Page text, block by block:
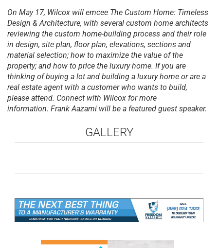
On May 17, Wilcox will emcee The Custom Home: Timeless
Design & Architecture, with several custom home architects
reviewing the custom home-building process and their role
in design, site plan, floor plan, elevations, sections and
material selection; how to maximize the value of the
property; and how to price the luxury home. If you are
thinking of buying a lot and building a luxury home or are a
real estate agent with a customer who wants to build,
please attend. Connect with Wilcox for more
information. Frank Aazami will be a featured guest speaker.
GALLERY